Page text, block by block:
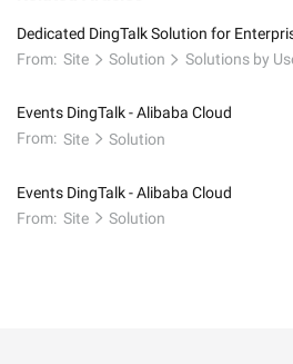
Dedicated DingTalk Solution for
From: Site Solution Solutions by
Events DingTalk - Alibaba Cloud
From: Site Solution
Events DingTalk - Alibaba Cloud
From: Site Solution